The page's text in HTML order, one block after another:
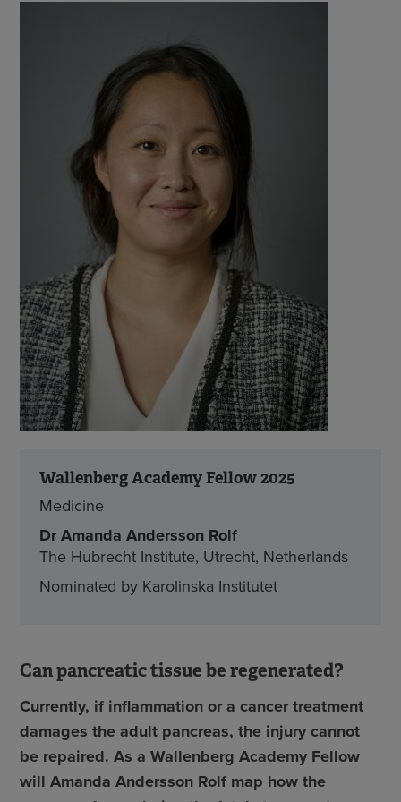
Wallenberg Academy Fellow 2025
Medicine
DrAmanda Andersson Rolf
The Hubrecht Institute, Utrecht, Netherlands
Nominated by Karolinska Institutet
Can pancreatic tissue be regenerated?
Currently, if inflammation or a cancer treatment
damages the adult pancreas, the injury cannot
be repaired. As a Wallenberg Academy Fellow
will Amanda Andersson Rolf map how the